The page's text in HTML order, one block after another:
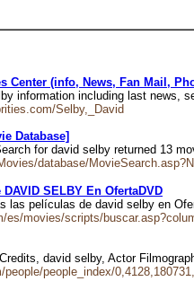
Center (info, News, Fan Mail,
information including last news,
Selby,_David
Database]
for david selby returned 13
database/
SELBY En OfertaDVD
las películas de david selby en
es/movies/scripts/
david selby, Actor
people_index/